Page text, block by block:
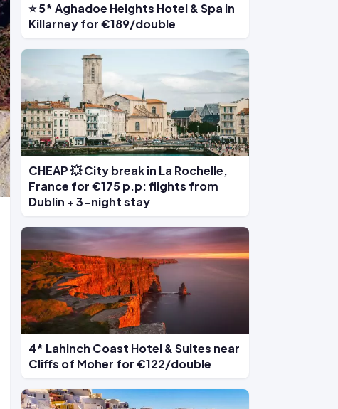
⭐ 5* Aghadoe Heights Hotel & Spa in
Killarney for €189/double
CHEAP 💥 City break in La Rochelle,
France for €175 p.p: flights from
Dublin + 3-night stay
4* Lahinch Coast Hotel & Suites near
Cliffs of Moher for €122/double